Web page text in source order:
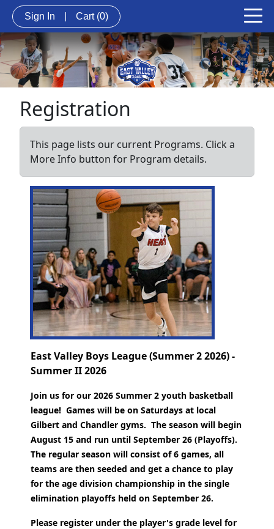
Sign In Cart (0)
Registration
This page lists our current Programs. Click a
More Info button for Program details.
East Valley Boys League (Summer 2 2026) -
Summer II 2026
Join us for our 2026 Summer 2 youth basketball
league! Games will be on Saturdays at local
Gilbert and Chandler gyms. The season will begin
August 15 and run until September 26 (Playoffs).
The regular season will consist of 6 games, all
teams are then seeded and get a chance to play
for the age division championship in the single
elimination playoffs held on September 26.
Please register under the player's grade level for